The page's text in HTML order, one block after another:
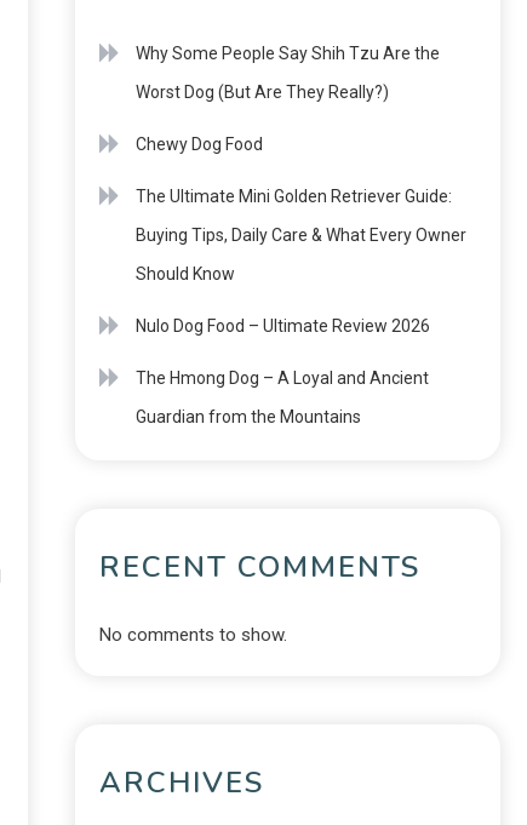
Why Some People Say Shih Tzu Are the
Worst Dog (But Are They Really?)
Chewy Dog Food
The Ultimate Mini Golden Retriever Guide:
Buying Tips, Daily Care & What Every Owner
Should Know
Nulo Dog Food – Ultimate Review 2026
The Hmong Dog – A Loyal and Ancient
Guardian from the Mountains
RECENT COMMENTS
No comments to show.
ARCHIVES